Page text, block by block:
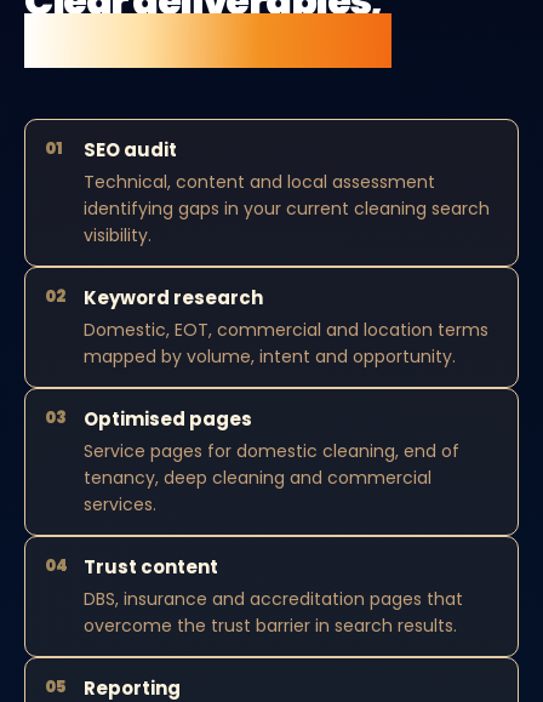
01 SEO audit
Technical, content and local assessment
identifying gaps in your current cleaning search
visibility.
02 Keyword research
Domestic, EOT, commercial and location terms
mapped by volume, intent and opportunity.
03 Optimised pages
Service pages for domestic cleaning, end of
tenancy, deep cleaning and commercial
services.
04 Trust content
DBS, insurance and accreditation pages that
overcome the trust barrier in search results.
05 Reporting